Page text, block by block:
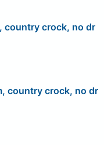
country crock, no dr
country crock, no dr